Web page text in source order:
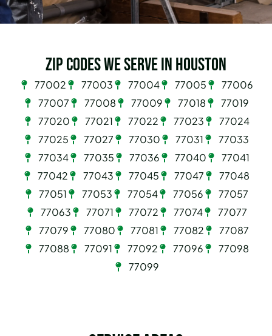
Zip Codes we serve in Houston
77002 77003 77004 77005
77006
77007
77008 77009 77018
77019
77020
77021 77022 77023
77024
77025
77027 77030 77031
77033
77034
77035 77036 77040
77041
77042
77043 77045 77047
77048
77051
77053 77054 77056
77057
77063
77071 77072 77074
77077
77079
77080 77081 77082
77087
77088
77091 77092 77096
77098
77099